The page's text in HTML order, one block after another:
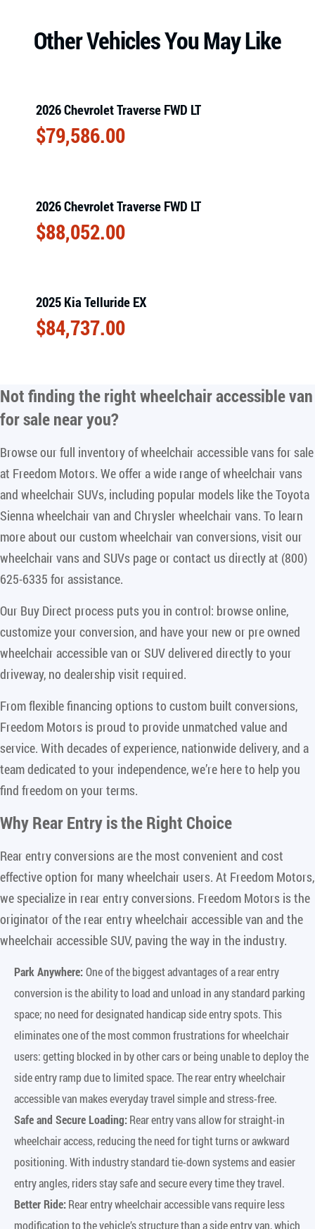
Other Vehicles You May Like
2026 Chevrolet Traverse FWD LT
$79,586.00
2026 Chevrolet Traverse FWD LT
$88,052.00
2025 Kia Telluride EX
$84,737.00
Not finding the rightwheelchair accessible van
for sale near you?
Browse our full inventory of wheelchair accessible vans for sale
at Freedom Motors. We offer a wide range of wheelchair vans
and wheelchair SUVs, including popular models like the Toyota
Sienna wheelchair van and Chrysler wheelchair vans. To learn
more about our custom wheelchair van conversions, visit our
wheelchair vans and SUVs page or contact us directly at (800)
625-6335 for assistance.
Our Buy Direct process puts you in control: browse online,
customize your conversion, and have your new or pre owned
wheelchair accessible van or SUV delivered directly to your
driveway, no dealership visit required.
From flexible financing options to custom built conversions,
Freedom Motors is proud to provide unmatched value and
service. With decades of experience, nationwide delivery, and a
team dedicated to your independence, we’re here to help you
find freedom on your terms.
Why Rear Entry is the Right Choice
Rear entry conversions are the most convenient and cost
effective option for many wheelchair users. At Freedom Motors,
we specialize in rear entry conversions. Freedom Motors is the
originator of the rear entry wheelchair accessible van and the
wheelchair accessible SUV, paving the way in the industry.
Park Anywhere:One of the biggest advantages of a rear entry
conversion is the ability to load and unload in any standard parking
space; no need for designated handicap side entry spots. This
eliminates one of the most common frustrations for wheelchair
users: getting blocked in by other cars or being unable to deploy the
side entry ramp due to limited space. The rear entry wheelchair
accessible van makes everyday travel simple and stress-free.
Safe and Secure Loading:Rear entry vans allow for straight-in
wheelchair access, reducing the need for tight turns or awkward
positioning. With industry standard tie-down systems and easier
entry angles, riders stay safe and secure every time they travel.
Better Ride:Rear entry wheelchair accessible vans require less
modification to the vehicle’s structure than a side entry van, which